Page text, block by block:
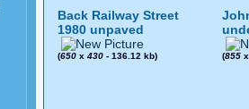
Back Railway Street
1980 unpaved
(650 x 430 - 136.12 kb) (855